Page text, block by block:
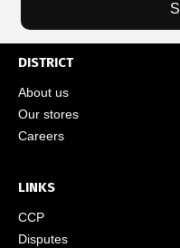
DISTRICT
About us
Our stores
Careers
LINKS
CCP
Disputes